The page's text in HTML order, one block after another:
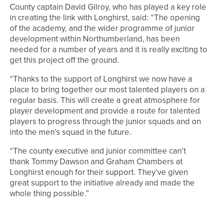
County captain David Gilroy, who has played a key role
in creating the link with Longhirst, said: “The opening
of the academy, and the wider programme of junior
development within Northumberland, has been
needed for a number of years and it is really exciting to
get this project off the ground.
“Thanks to the support of Longhirst we now have a
place to bring together our most talented players on a
regular basis. This will create a great atmosphere for
player development and provide a route for talented
players to progress through the junior squads and on
into the men’s squad in the future.
“The county executive and junior committee can’t
thank Tommy Dawson and Graham Chambers at
Longhirst enough for their support. They’ve given
great support to the initiative already and made the
whole thing possible.”